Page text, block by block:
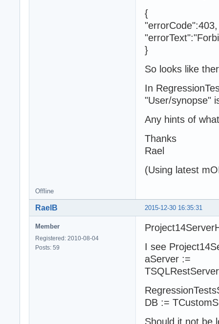
{
"errorCode":403,
}
So looks like
In
"User/synopse"
Any hints of
Thanks
Rael
(Using latest
Offline
2015-12-30 16:35:31
RaelB
Member
Registered: 2010-08-04
Posts: 59
I see
aServer :=
DB :=
Should it not be